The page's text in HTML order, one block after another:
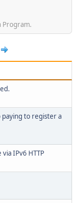
Program.
paying to register a
IPv6 HTTP